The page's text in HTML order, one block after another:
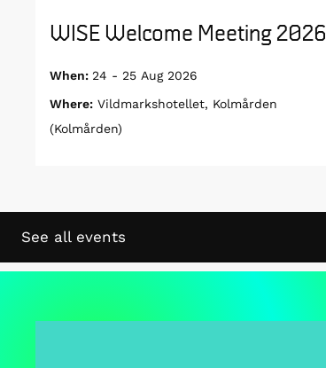
WISE Welcome Meeting 2026
When: 24 - 25 Aug 2026
Where: Vildmarkshotellet, Kolmården
(Kolmården)
See all events